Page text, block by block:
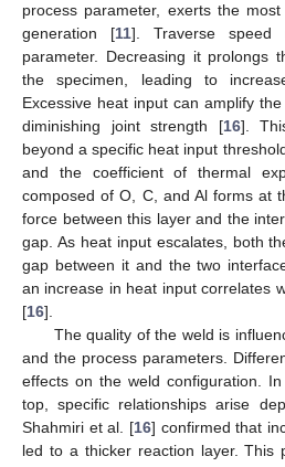
process parameter, exerts the
generation [11]. Traverse speed
parameter. Decreasing it prolongs
the specimen, leading to
Excessive heat input can amplify
diminishing joint strength [16].
beyond a specific heat input
and the coefficient of thermal
composed of O, C, and Al forms at
force between this layer and the
gap. As heat input escalates, both
gap between it and the two
an increase in heat input correlates
[16].
The quality of the weld is
and the process parameters.
effects on the weld configuration.
top, specific relationships arise
Shahmiri et al. [16] confirmed that
led to a thicker reaction layer. This